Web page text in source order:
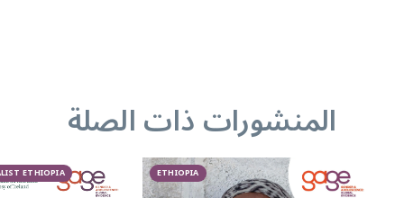
المنشورات ذات الصلة
ETHIOPIA
ETHIOPIA